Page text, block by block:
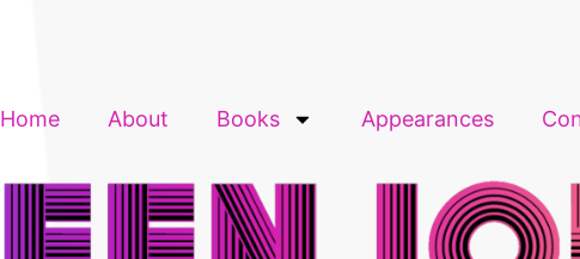
Home About Books Appearances